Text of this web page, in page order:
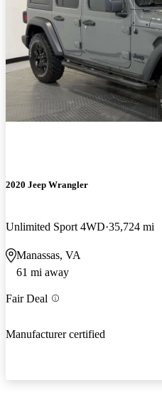
2020 Jeep Wrangler
Unlimited Sport 4WD 35,724 mi
Manassas, VA
61 mi away
Fair Deal
Manufacturer certified